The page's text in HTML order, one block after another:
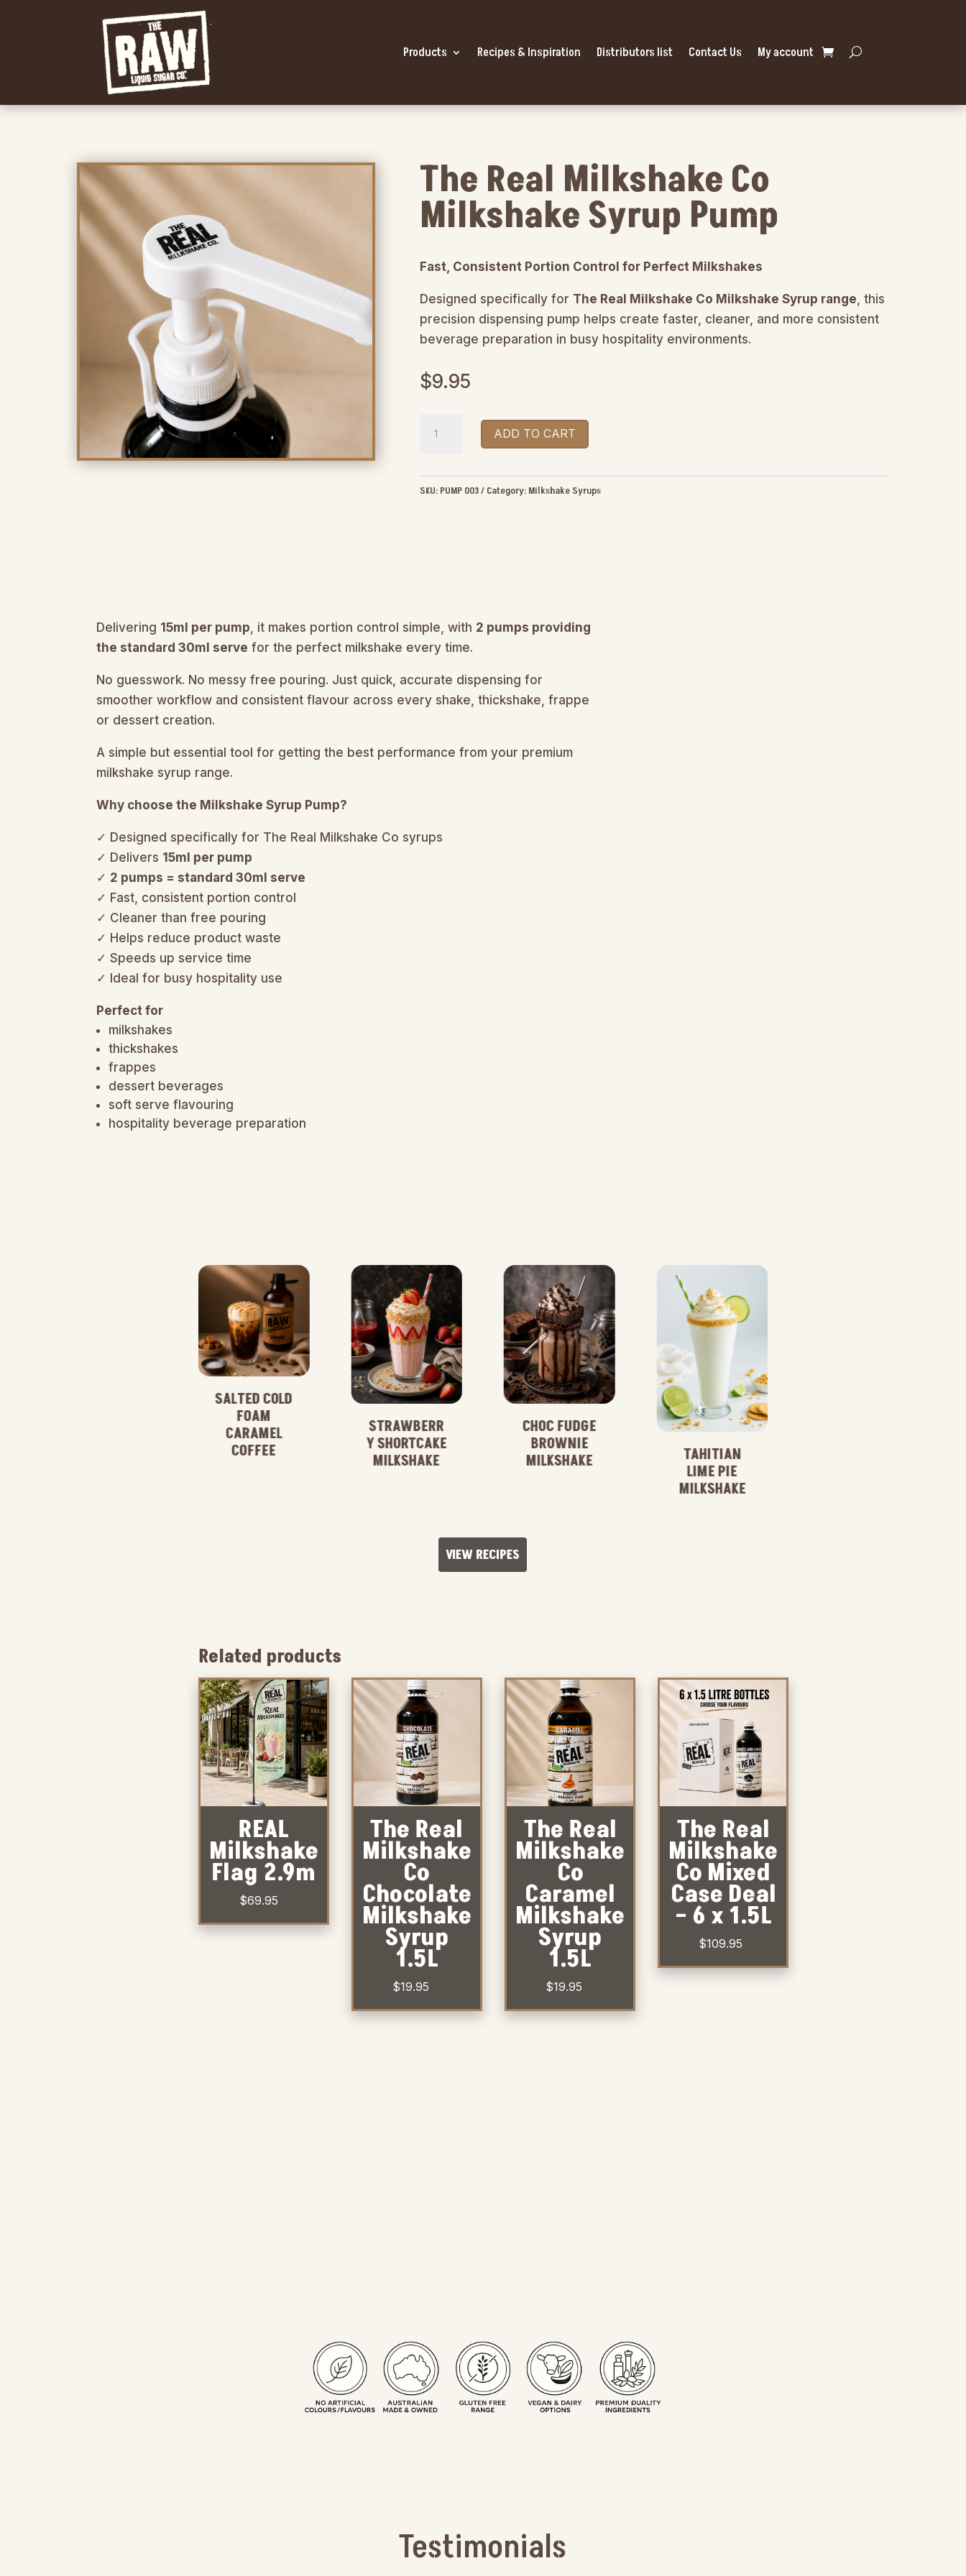
Products Recipes & Inspiration Distributors list Contact Us My account
The Real Milkshake Co
Milkshake Syrup Pump
Fast, Consistent Portion Control for Perfect Milkshakes
Designed specifically for The Real Milkshake Co Milkshake Syrup range, this
precision dispensing pump helps create faster, cleaner, and more consistent
beverage preparation in busy hospitality environments.
$9.95
Co
ADD TO CART
SKU: PUMP 003 Category: Milkshake Syrups
Delivering 15ml per pump , it makes portion control simple, with 2 pumps providing
the standard 30ml serve for the perfect milkshake every time.
No guesswork. No messy free pouring. Just quick, accurate dispensing for
smoother workflow and consistent flavour across every shake, thickshake, frappe
or dessert creation.
A simple but essential tool for getting the best performance from your premium
milkshake syrup range.
Why choose the Milkshake Syrup Pump?
✓ Designed specifically for The Real Milkshake Co syrups
✓ Delivers 15ml per pump
✓ 2 pumps = standard 30ml serve
✓ Fast, consistent portion control
✓ Cleaner than free pouring
✓ Helps reduce product waste
✓ Speeds up service time
✓ Ideal for busy hospitality use
Perfect for
milkshakes
thickshakes
frappes
dessert beverages
soft serve flavouring
hospitality beverage preparation
SALTED COLD
FOAM
CARAMEL
COFFEE
STRAWBERR
Y SHORTCAKE
MILKSHAKE
CHOC FUDGE
BROWNIE
MILKSHAKE
TAHITIAN
LIME PIE
MILKSHAKE
VIEW RECIPES
Related products
REAL
Milkshake
Flag 2.9m
$69.95
The Real
Milkshake
Co
Chocolate
Milkshake
Syrup
1.5L
$19.95
The Real
Milkshake
Co
Caramel
Milkshake
Syrup
1.5L
$19.95
The Real
Milkshake
Co Mixed
Case Deal
– 6 x 1.5L
$109.95
Testimonials